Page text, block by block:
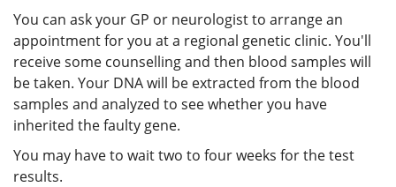
You can ask your GP or neurologist to arrange an
appointment for you at a regional genetic clinic. You'll
receive some counselling and then blood samples will
be taken. Your DNA will be extracted from the blood
samples and analyzed to see whether you have
inherited the faulty gene.
You may have to wait two to four weeks for the test
results.